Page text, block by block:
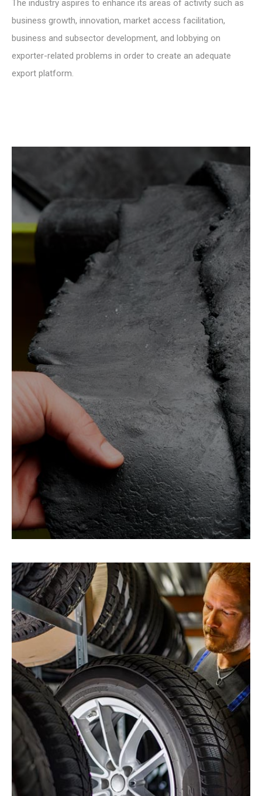
The industry aspires to enhance its areas of activity such as
business growth, innovation, market access facilitation,
business and subsector development, and lobbying on
exporter-related problems in order to create an adequate
export platform.